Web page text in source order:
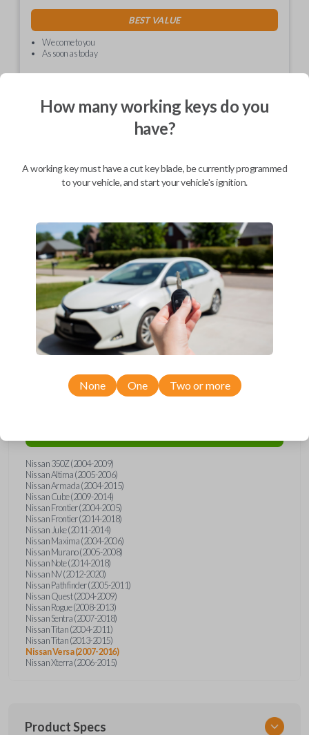
BEST VALUE
We come to you
As soon as today
Car Keys Express is proud to introduce the EZ Installer! This
revolutionary dongle allows you to program your replacement key or
remote with one push of a button. Program it to your vehicle in less
time it takes to make a cup a coffee!
Please ensure to check the compatibility table to ensure the EZ Installer
will work for your vehicle.
*Please note, this is a one time use device. You will only be able to
program one remote or key with one EZ Installer.
Compatibility
Nissan 350Z (2004-2009)
Nissan Altima (2005-2006)
Nissan Armada (2004-2015)
Nissan Cube (2009-2014)
Nissan Frontier (2004-2005)
Nissan Frontier (2014-2018)
Nissan Juke (2011-2014)
Nissan Maxima (2004-2006)
Nissan Murano (2005-2008)
Nissan Note (2014-2018)
Nissan NV (2012-2020)
Nissan Pathfinder (2005-2011)
Nissan Quest (2004-2009)
Nissan Rogue (2008-2013)
Nissan Sentra (2007-2018)
Nissan Titan (2004-2011)
Nissan Titan (2013-2015)
Nissan Versa (2007-2016)
Nissan Xterra (2006-2015)
Product Specs
How many working keys do you
have?
A working key must have a cut key blade, be currently programmed
to your vehicle, and start your vehicle's ignition.
None One Two or more